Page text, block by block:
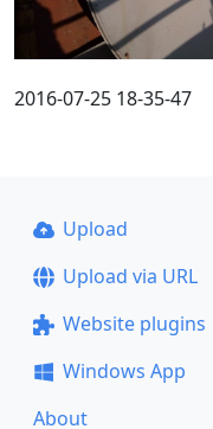
2016-07-25 18-35-47
Upload
Upload via URL
Website plugins
Windows App
About